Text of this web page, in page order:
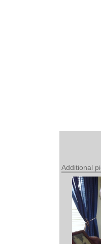
Additional